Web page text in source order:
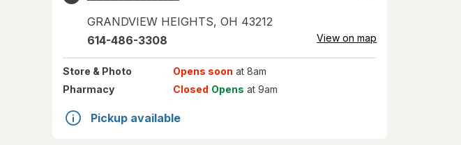
GRANDVIEW HEIGHTS, OH 43212
614-486-3308 View on map
Store & Photo Opens soon at 8am
Pharmacy
Closed Opens at 9am
Pickup available